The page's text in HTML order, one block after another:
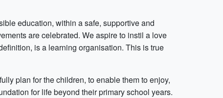
education, within a safe, supportive and
are celebrated. We aspire to instil a love
is a learning organisation. This is true
plan for the children, to enable them to enjoy,
for life beyond their primary school years.